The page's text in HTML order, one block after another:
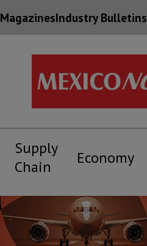
MagazinesIndustry Bulletins
Supply
Chain
Economy